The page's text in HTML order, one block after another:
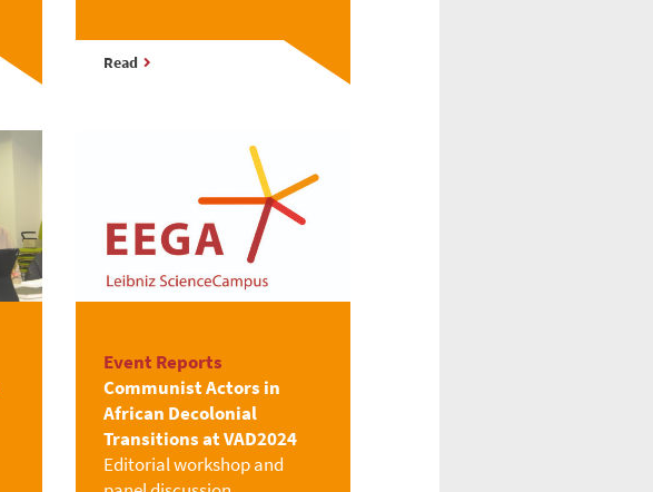
Read
Event Reports
Communist Actors in
African Decolonial
Transitions at VAD2024
Editorial workshop and